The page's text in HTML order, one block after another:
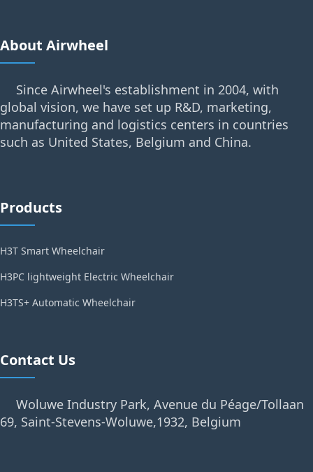
About Airwheel
Since Airwheel's establishment in 2004, with
global vision, we have set up R&D, marketing,
manufacturing and logistics centers in countries
such as United States, Belgium and China.
Products
H3T Smart Wheelchair
H3PC lightweight Electric Wheelchair
H3TS+ Automatic Wheelchair
Contact Us
Woluwe Industry Park, Avenue du Péage/Tollaan
69, Saint-Stevens-Woluwe,1932, Belgium